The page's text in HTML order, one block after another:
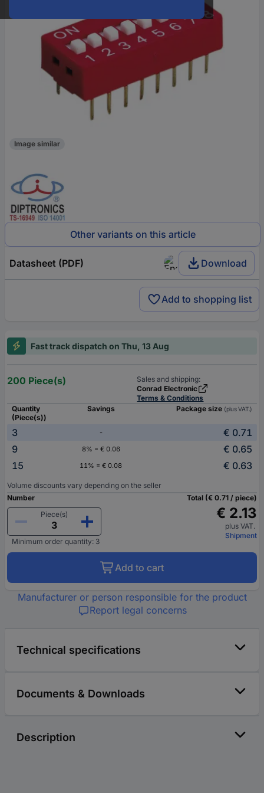
Image similar
Other variants on this article
Datasheet (PDF) Download
Add to shopping list
Fast track dispatch on Thu, 13 Aug
200 Piece(s)
Sales and shipping:
Conrad Electronic
Terms & Conditions
Quantity
(Piece(s))
Savings Package size (plus VAT.)
3 -
€ 0.71
9
8% = € 0.06
€ 0.65
15
11% = € 0.08 € 0.63
Volume discounts vary depending on the seller
Number
Piece(s)
Minimum order quantity: 3
Total (€ 0.71 / piece)
€ 2.13
plus VAT.
Shipment
Add to cart
Manufacturer or person responsible for the product
Report legal concerns
Technical specifications
Documents & Downloads
Description